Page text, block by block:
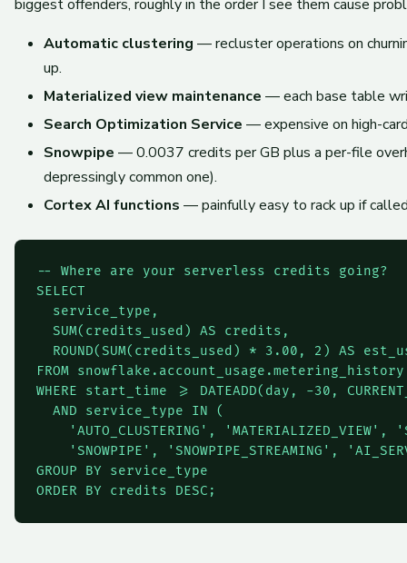
biggest offenders, roughly in the order I see them cause
Automatic clustering — recluster operations on
up.
Materialized view maintenance — each base table
Search Optimization Service — expensive on high-
Snowpipe — 0.0037 credits per GB plus a per-file
depressingly common one).
Cortex AI functions — painfully easy to rack up if
-- Where are your serverless credits going?
SELECT
  service_type,
  SUM(credits_used) AS credits,
ROUND(SUM(credits_used) * 3.00, 2) AS
FROM snowflake.account_usage.metering_history
WHERE start_time >= DATEADD(day, -30,
  AND service_type IN (
'AUTO_CLUSTERING', 'MATERIALIZED_VIEW',
'SNOWPIPE', 'SNOWPIPE_STREAMING',
GROUP BY service_type
ORDER BY credits DESC;